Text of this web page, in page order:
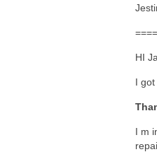
HI
I
I m